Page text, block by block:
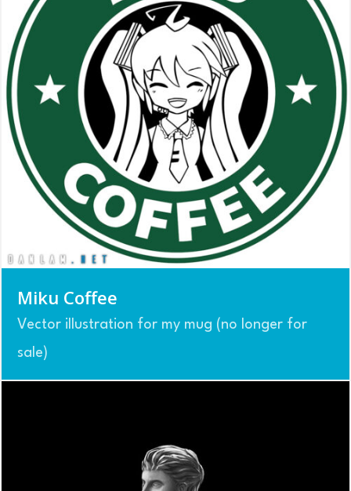
Miku Coffee
Vector illustration for my mug (no longer for
sale)